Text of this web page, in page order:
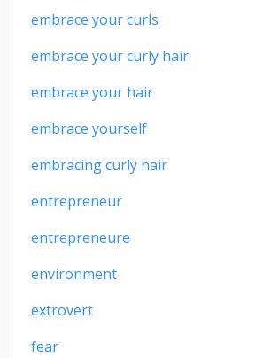
embrace your curls
embrace your curly hair
embrace your hair
embrace yourself
embracing curly hair
entrepreneur
entrepreneure
environment
extrovert
fear